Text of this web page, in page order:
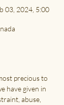
03, 2024, 5:00
precious to
have given in
abuse,